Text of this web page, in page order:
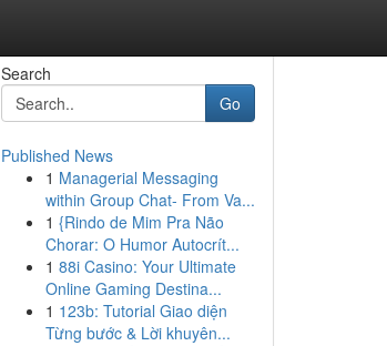
Search
Go
Published News
1 Managerial Messaging
within Group Chat- From Va...
1 {Rindo de Mim Pra Não
Chorar: O Humor Autocrít...
1 88i Casino: Your Ultimate
Online Gaming Destina...
1 123b: Tutorial Giao diện
Từng bước & Lời khuyên...